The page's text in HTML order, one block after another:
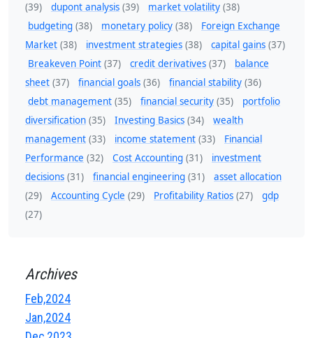
(39)
dupont analysis (39) market volatility (38)
budgeting (38) monetary policy (38)
Foreign Exchange
Market (38) investment strategies (38) capital gains (37)
Breakeven Point (37) credit derivatives (37)
balance
sheet (37) financial goals (36) financial stability (36)
debt management (35) financial security (35)
portfolio
diversification (35) Investing Basics (34)
wealth
management (33) income statement (33)
Financial
Performance (32) Cost Accounting (31)
investment
decisions (31) financial engineering (31)
asset allocation
(29)
Accounting Cycle (29) Profitability Ratios (27)
gdp
(27)
Archives
Feb,2024
Jan,2024